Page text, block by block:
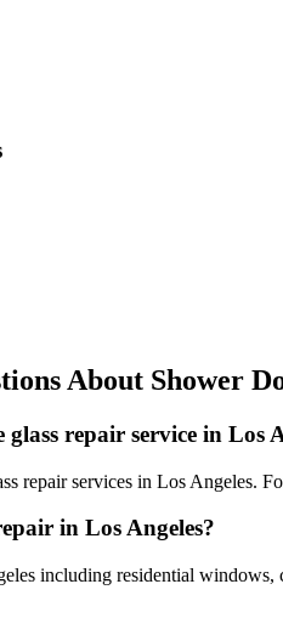
About Shower
repair service in Los
repair services in Los Angeles.
in Los Angeles?
including residential